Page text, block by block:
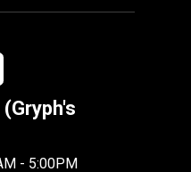
- 5:00PM